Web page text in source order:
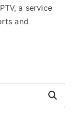
a service
and
Search